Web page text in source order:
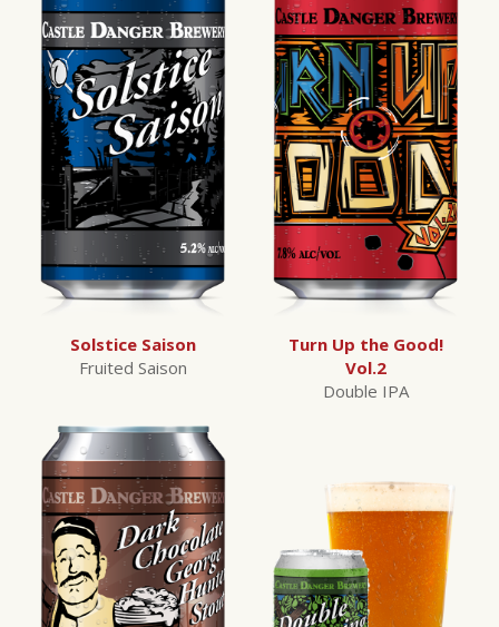
Solstice Saison
Fruited Saison
Turn Up the Good!
Vol.2
Double IPA